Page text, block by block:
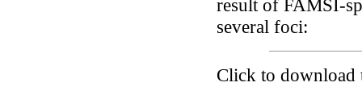
result of FAMSI-
several foci:
Click to download